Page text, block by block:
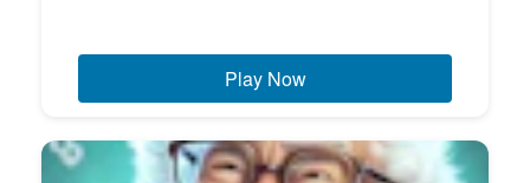
Play Now